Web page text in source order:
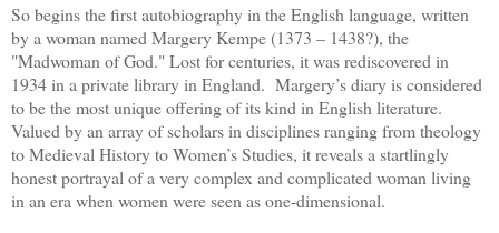
So begins the first autobiography in the English language, written
by a woman named Margery Kempe (1373 – 1438?), the
"Madwoman of God." Lost for centuries, it was rediscovered in
1934 in a private library in England. Margery’s diary is considered
to be the most unique offering of its kind in English literature.
Valued by an array of scholars in disciplines ranging from theology
to Medieval History to Women’s Studies, it reveals a startlingly
honest portrayal of a very complex and complicated woman living
in an era when women were seen as one-dimensional.